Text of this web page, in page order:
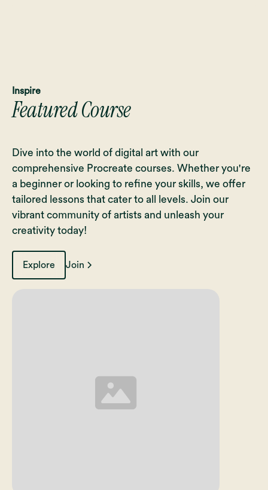
Inspire
Featured Course
Dive into the world of digital art with our
comprehensive Procreate courses. Whether you're
a beginner or looking to refine your skills, we offer
tailored lessons that cater to all levels. Join our
vibrant community of artists and unleash your
creativity today!
Explore Join